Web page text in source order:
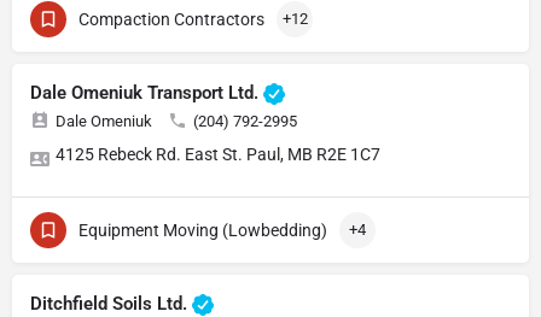
Compaction Contractors +12
Dale Omeniuk Transport Ltd.
Dale Omeniuk (204) 792-2995
4125 Rebeck Rd. East St. Paul, MB R2E 1C7
Equipment Moving (Lowbedding) +4
Ditchfield Soils Ltd.